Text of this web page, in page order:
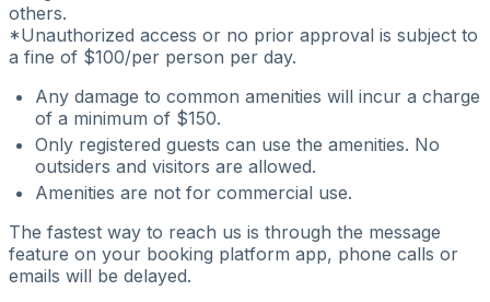
others.
*Unauthorized access or no prior approval is subject to
a fine of $100/per person per day.
Any damage to common amenities will incur a charge
of a minimum of $150.
Only registered guests can use the amenities. No
outsiders and visitors are allowed.
Amenities are not for commercial use.
The fastest way to reach us is through the message
feature on your booking platform app, phone calls or
emails will be delayed.